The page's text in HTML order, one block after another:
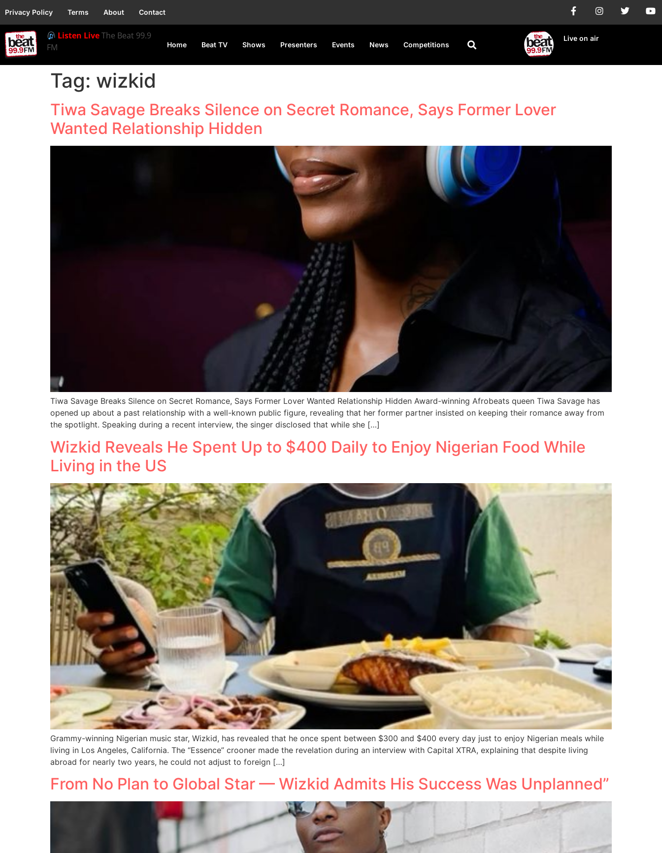
Privacy Policy Terms About Contact
Listen LiveThe Beat 99.9
FM
Home Beat TV Shows Presenters Events News Competitions
Live on air
Tag: wizkid
Tiwa Savage Breaks Silence on Secret Romance, Says Former Lover
Wanted Relationship Hidden
Tiwa Savage Breaks Silence on Secret Romance, Says Former Lover Wanted Relationship Hidden Award-winning Afrobeats queen Tiwa Savage has
opened up about a past relationship with a well-known public figure, revealing that her former partner insisted on keeping their romance away from
the spotlight. Speaking during a recent interview, the singer disclosed that while she […]
Wizkid Reveals He Spent Up to $400 Daily to Enjoy Nigerian Food While
Living in the US
Grammy-winning Nigerian music star, Wizkid, has revealed that he once spent between $300 and $400 every day just to enjoy Nigerian meals while
living in Los Angeles, California. The “Essence” crooner made the revelation during an interview with Capital XTRA, explaining that despite living
abroad for nearly two years, he could not adjust to foreign […]
From No Plan to Global Star — Wizkid Admits His Success Was Unplanned”